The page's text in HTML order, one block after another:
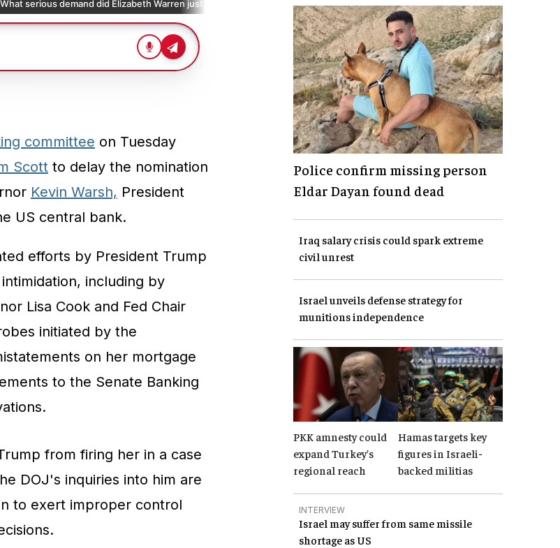
committee on Tuesday
Scott to delay the nomination
Kevin Warsh, President
US central bank.
efforts by President Trump
including by
Lisa Cook and Fed Chair
initiated by the
on her mortgage
to the Senate Banking
from firing her in a case
DOJ's inquiries into him are
to exert improper control
Police confirm missing person
Eldar Dayan found dead
Iraq salary crisis could spark extreme
civil unrest
Israel unveils defense strategy for
munitions independence
PKK amnesty could
expand Turkey’s
regional reach
Hamas targets key
figures in Israeli-
backed militias
INTERVIEW
Israel may suffer from same missile
shortage as US